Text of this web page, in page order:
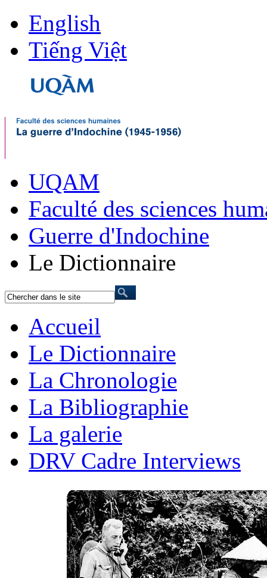
English
Tiếng Việt
UQAM
Faculté des sciences
Guerre d'Indochine
Le Dictionnaire
Accueil
Le Dictionnaire
La Chronologie
La Bibliographie
La galerie
DRV Cadre Interviews